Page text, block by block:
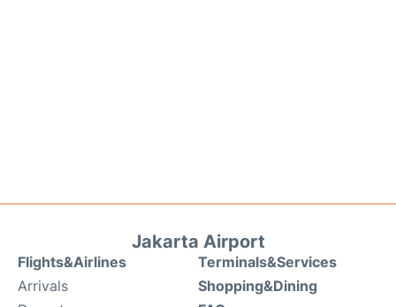
Jakarta Airport
Flights&Airlines
Arrivals
Terminals&Services
Shopping&Dining